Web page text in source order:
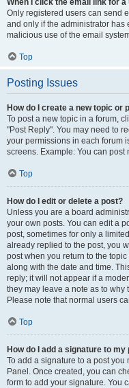
When I click the email link for
Only registered users can send
and only if the administrator has
malicious use of the email
Top
Posting Issues
How do I create a new topic or
To post a new topic in a forum,
"Post Reply". You may need to
your permissions in each forum
screens. Example: You can post
Top
How do I edit or delete a post?
Unless you are a board
your own posts. You can edit a
post, sometimes for only a
already replied to the post, you
post when you return to the
along with the date and time.
reply; it will not appear if a
they may leave a note as to why
Please note that normal users
Top
How do I add a signature to my
To add a signature to a post you
Panel. Once created, you can
form to add your signature. You